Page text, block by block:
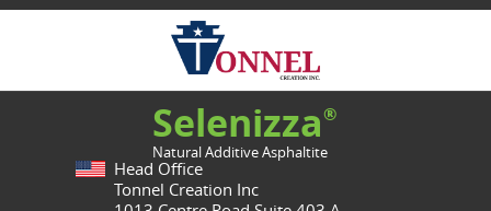
Selenizza®
Natural Additive Asphaltite
Head Office
Tonnel Creation Inc